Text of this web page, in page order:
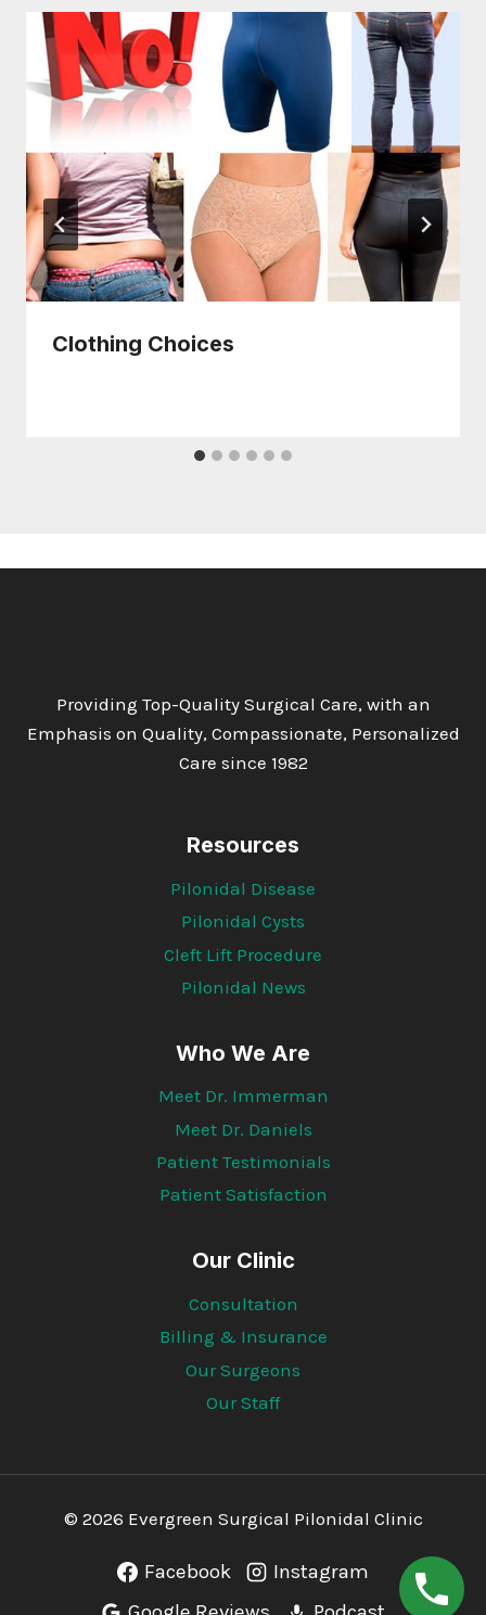
Clothing Choices
Providing Top-Quality Surgical Care, with an
Emphasis on Quality, Compassionate, Personalized
Care since 1982
Resources
Pilonidal Disease
Pilonidal Cysts
Cleft Lift Procedure
Pilonidal News
Who We Are
Meet Dr. Immerman
Meet Dr. Daniels
Patient Testimonials
Patient Satisfaction
Our Clinic
Consultation
Billing & Insurance
Our Surgeons
Our Staff
© 2026 Evergreen Surgical Pilonidal Clinic
Facebook
Instagram